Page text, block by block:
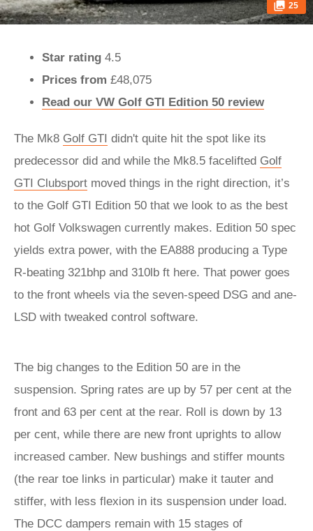
25
Star rating 4.5
Prices from £48,075
Read our VW Golf GTI Edition 50 review
The Mk8 Golf GTI didn't quite hit the spot like its
predecessor did and while the Mk8.5 facelifted Golf
GTI Clubsport moved things in the right direction, it’s
to the Golf GTI Edition 50 that we look to as the best
hot Golf Volkswagen currently makes. Edition 50 spec
yields extra power, with the EA888 producing a Type
R-beating 321bhp and 310lb ft here. That power goes
to the front wheels via the seven-speed DSG and ane-
LSD with tweaked control software.
The big changes to the Edition 50 are in the
suspension. Spring rates are up by 57 per cent at the
front and 63 per cent at the rear. Roll is down by 13
per cent, while there are new front uprights to allow
increased camber. New bushings and stiffer mounts
(the rear toe links in particular) make it tauter and
stiffer, with less flexion in its suspension under load.
The DCC dampers remain with 15 stages of